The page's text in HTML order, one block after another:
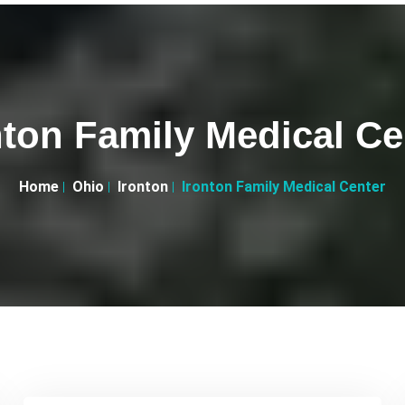
Family Medical
Home Ohio Ironton Ironton Family Medical Center